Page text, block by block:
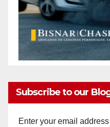
Subscribe to our
Enter your email